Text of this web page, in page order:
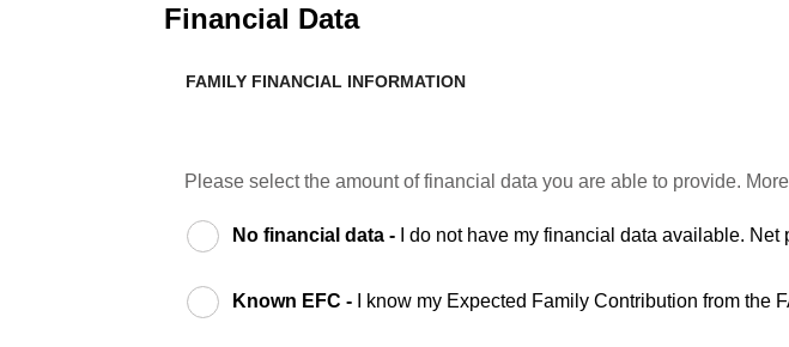
Financial Data
FAMILY FINANCIAL INFORMATION
Please select the amount of financial data you are able to provide.
No financial data - I do not have my financial data available.
Known EFC - I know my Expected Family Contribution from the